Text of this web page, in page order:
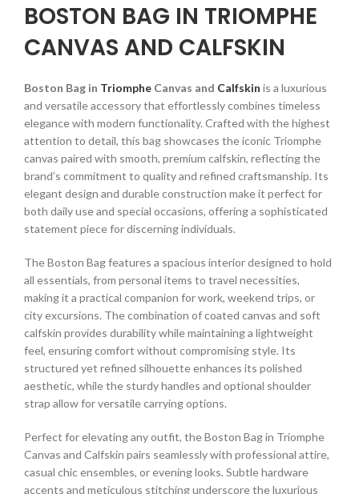
BOSTON BAG IN TRIOMPHE
CANVAS AND CALFSKIN
Boston Bag in Triomphe Canvas and Calfskin is a luxurious
and versatile accessory that effortlessly combines timeless
elegance with modern functionality. Crafted with the highest
attention to detail, this bag showcases the iconic Triomphe
canvas paired with smooth, premium calfskin, reflecting the
brand’s commitment to quality and refined craftsmanship. Its
elegant design and durable construction make it perfect for
both daily use and special occasions, offering a sophisticated
statement piece for discerning individuals.
The Boston Bag features a spacious interior designed to hold
all essentials, from personal items to travel necessities,
making it a practical companion for work, weekend trips, or
city excursions. The combination of coated canvas and soft
calfskin provides durability while maintaining a lightweight
feel, ensuring comfort without compromising style. Its
structured yet refined silhouette enhances its polished
aesthetic, while the sturdy handles and optional shoulder
strap allow for versatile carrying options.
Perfect for elevating any outfit, the Boston Bag in Triomphe
Canvas and Calfskin pairs seamlessly with professional attire,
casual chic ensembles, or evening looks. Subtle hardware
accents and meticulous stitching underscore the luxurious